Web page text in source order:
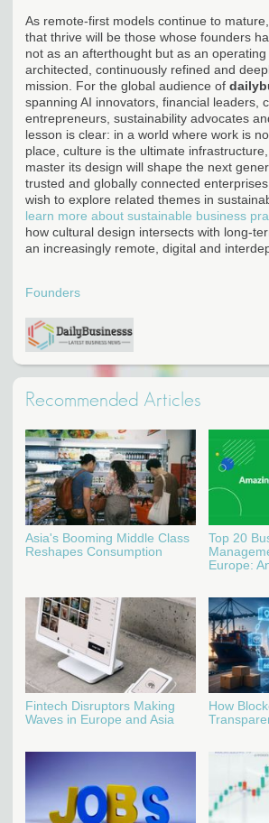
As remote-first models continue to
that thrive will be those whose founders
not as an afterthought but as an
architected, continuously refined and
mission. For the global audience of
spanning AI innovators, financial leaders,
entrepreneurs, sustainability advocates
lesson is clear: in a world where work is
place, culture is the ultimate
master its design will shape the next
trusted and globally connected
wish to explore related themes in
learn more about sustainable business
how cultural design intersects with long-
an increasingly remote, digital and
Founders
Recommended Articles
Asia's Booming Middle Class
Reshapes Consumption
Top 20
Europe:
Fintech Disruptors Making
Waves in Europe and Asia
How